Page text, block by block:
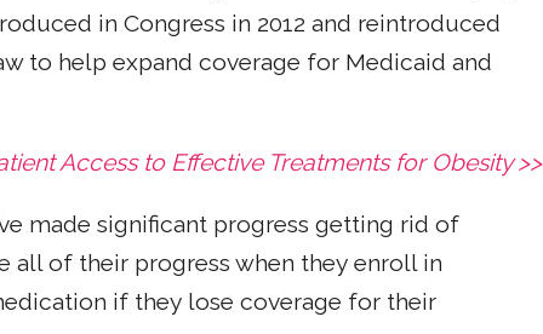
in Congress in 2012 and reintroduced
to help expand coverage for Medicaid and
Access to Effective Treatments for Obesity >>
made significant progress getting rid of
of their progress when they enroll in
if they lose coverage for their